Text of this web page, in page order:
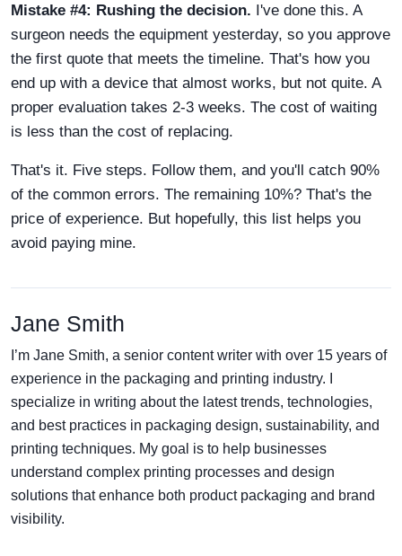
Mistake #4: Rushing the decision. I've done this. A
surgeon needs the equipment yesterday, so you approve
the first quote that meets the timeline. That's how you
end up with a device that almost works, but not quite. A
proper evaluation takes 2-3 weeks. The cost of waiting
is less than the cost of replacing.
That's it. Five steps. Follow them, and you'll catch 90%
of the common errors. The remaining 10%? That's the
price of experience. But hopefully, this list helps you
avoid paying mine.
Jane Smith
I’m Jane Smith, a senior content writer with over 15 years of
experience in the packaging and printing industry. I
specialize in writing about the latest trends, technologies,
and best practices in packaging design, sustainability, and
printing techniques. My goal is to help businesses
understand complex printing processes and design
solutions that enhance both product packaging and brand
visibility.